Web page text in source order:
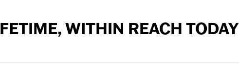
WITHIN REACH TODAY